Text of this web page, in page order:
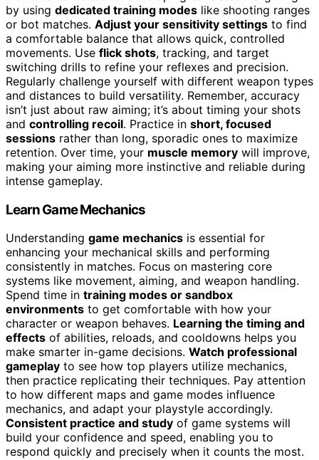
by using dedicated training modes like shooting ranges
or bot matches. Adjust your sensitivity settings to find
a comfortable balance that allows quick, controlled
movements. Use flick shots, tracking, and target
switching drills to refine your reflexes and precision.
Regularly challenge yourself with different weapon types
and distances to build versatility. Remember, accuracy
isn’t just about raw aiming; it’s about timing your shots
and controlling recoil. Practice in short, focused
sessions rather than long, sporadic ones to maximize
retention. Over time, your muscle memory will improve,
making your aiming more instinctive and reliable during
intense gameplay.
Learn Game Mechanics
Understanding game mechanics is essential for
enhancing your mechanical skills and performing
consistently in matches. Focus on mastering core
systems like movement, aiming, and weapon handling.
Spend time in training modes or sandbox
environments to get comfortable with how your
character or weapon behaves. Learning the timing and
effects of abilities, reloads, and cooldowns helps you
make smarter in-game decisions. Watch professional
gameplay to see how top players utilize mechanics,
then practice replicating their techniques. Pay attention
to how different maps and game modes influence
mechanics, and adapt your playstyle accordingly.
Consistent practice and study of game systems will
build your confidence and speed, enabling you to
respond quickly and precisely when it counts the most.